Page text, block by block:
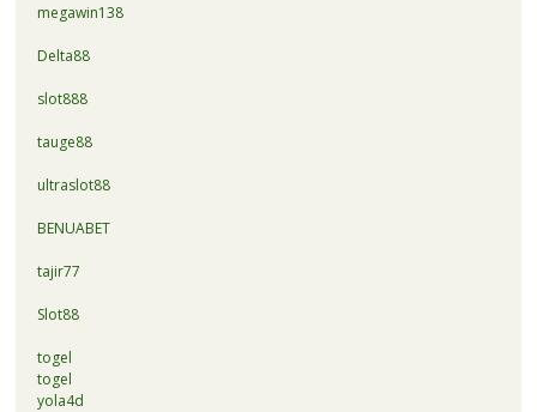
megawin138
Delta88
slot888
tauge88
ultraslot88
BENUABET
tajir77
Slot88
togel
togel
yola4d